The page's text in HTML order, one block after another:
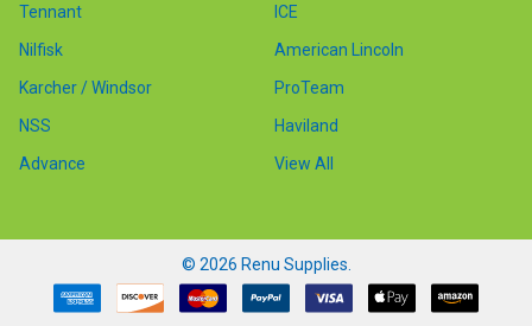
Tennant
Nilfisk
Karcher / Windsor
NSS
Advance
ICE
American Lincoln
ProTeam
Haviland
View All
© 2026 Renu Supplies.